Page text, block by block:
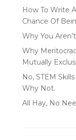
How To Write
Chance Of
Why You
Why
Mutually
No, STEM
Why Not.
All Hay, No